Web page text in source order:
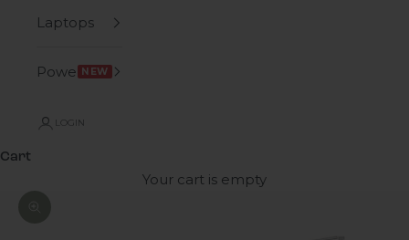
Laptops
Power NEW
LOGIN
Cart
Your cart is empty